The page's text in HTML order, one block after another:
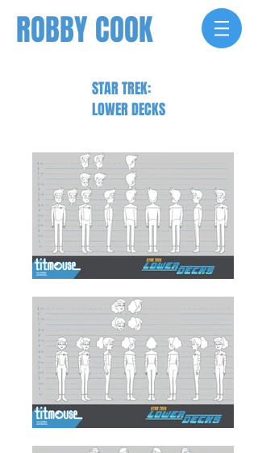
ROBBY COOK
STAR TREK:
LOWER DECKS